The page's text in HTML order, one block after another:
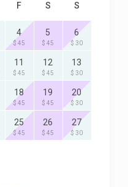
F S S
4
$ 45
5
$ 45
6
$ 30
11
$ 45
12
$ 45
13
$ 30
18
$ 45
19
$ 45
20
$ 30
25
$ 45
26
$ 45
27
$ 30